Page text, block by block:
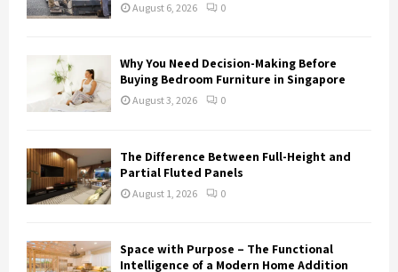
August 6, 2026 0
Why You Need Decision-Making Before
Buying Bedroom Furniture in Singapore
August 3, 2026 0
The Difference Between Full-Height and
Partial Fluted Panels
August 1, 2026 0
Space with Purpose – The Functional
Intelligence of a Modern Home Addition